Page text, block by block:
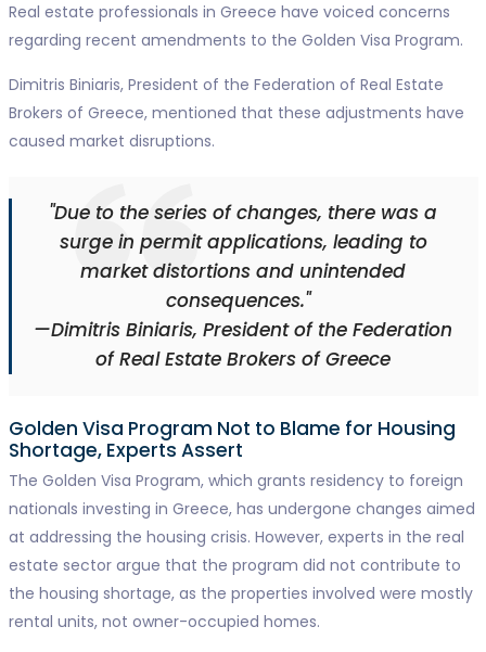
Real estate professionals in Greece have voiced concerns
regarding recent amendments to the Golden Visa Program.
Dimitris Biniaris, President of the Federation of Real Estate
Brokers of Greece, mentioned that these adjustments have
caused market disruptions.
"Due to the series of changes, there was a
surge in permit applications, leading to
market distortions and unintended
consequences."
—Dimitris Biniaris, President of the Federation
of Real Estate Brokers of Greece
Golden Visa Program Not to Blame for Housing
Shortage, Experts Assert
The Golden Visa Program, which grants residency to foreign
nationals investing in Greece, has undergone changes aimed
at addressing the housing crisis. However, experts in the real
estate sector argue that the program did not contribute to
the housing shortage, as the properties involved were mostly
rental units, not owner-occupied homes.